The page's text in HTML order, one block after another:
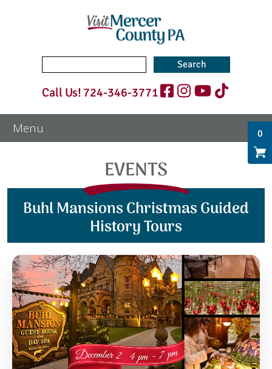
for:
Call Us! 724-346-3771
EVENTS
Buhl Mansions Christmas Guided
History Tours
0